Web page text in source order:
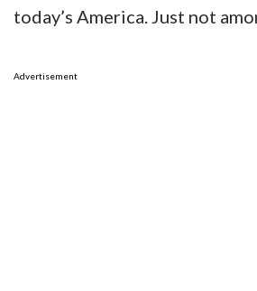
today’s America. Just not
Advertisement